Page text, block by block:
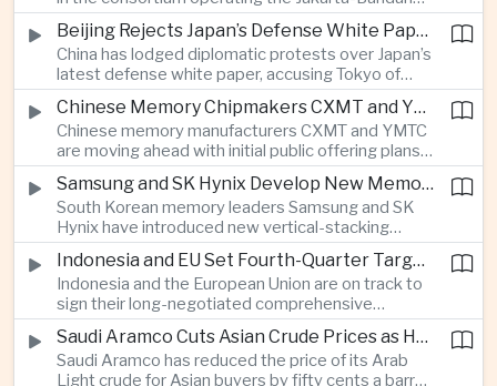
high-speed railway, increasing government control
over the Belt and Road-backed project as Jakarta
seeks to manage operating costs and long-term
debt exposure.
Beijing Rejects Japan’s Defense White Paper Over Taiwan and Regional Security Concerns
China has lodged diplomatic protests over Japan’s
latest defense white paper, accusing Tokyo of
promoting what Beijing considers unfounded
threat narratives and interfering in China’s internal
affairs through its focus on security risks around
Taiwan.
Chinese Memory Chipmakers CXMT and YMTC Accelerate Plans for Public Listings
Chinese memory manufacturers CXMT and YMTC
are moving ahead with initial public offering plans
as Chinese-made chips gain wider adoption
among computer manufacturers, while the global
memory semiconductor market faces
expectations of tighter supply through next year.
Samsung and SK Hynix Develop New Memory Architectures for AI Systems
South Korean memory leaders Samsung and SK
Hynix have introduced new vertical-stacking
architectures and high-bandwidth flash
technologies aimed at improving power efficiency
and processing performance for next-generation
artificial intelligence data centres.
Indonesia and EU Set Fourth-Quarter Target to Sign Major Trade Agreement
Indonesia and the European Union are on track to
sign their long-negotiated comprehensive
economic partnership agreement in the fourth
quarter, potentially expanding market access and
strengthening supply-chain links between
Saudi Aramco Cuts Asian Crude Prices as Hormuz Shipping Outlook Improves
Saudi Aramco has reduced the price of its Arab
Light crude for Asian buyers by fifty cents a barrel,